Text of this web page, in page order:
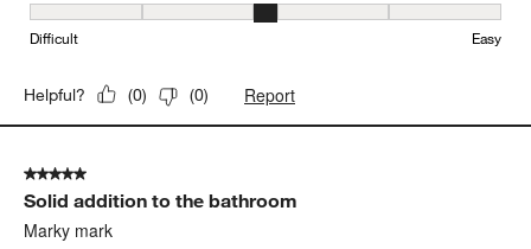
Ease of Installation, 3 out of 5, where 1 equals to Difficult and 5
Difficult Easy
Helpful? (0) (0) Report
5 out of 5 stars.
Solid addition to the bathroom
Marky mark